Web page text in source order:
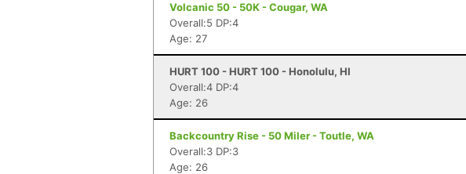
Volcanic 50 - 50K - Cougar, WA
Overall:5 DP:4
Age: 27
HURT 100 - HURT 100 - Honolulu, HI
Overall:4 DP:4
Age: 26
Backcountry Rise - 50 Miler - Toutle, WA
Overall:3 DP:3
Age: 26